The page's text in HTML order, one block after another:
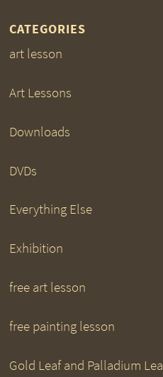
CATEGORIES
art lesson
Art Lessons
Downloads
DVDs
Everything Else
Exhibition
free art lesson
free painting lesson
Gold Leaf and Palladium